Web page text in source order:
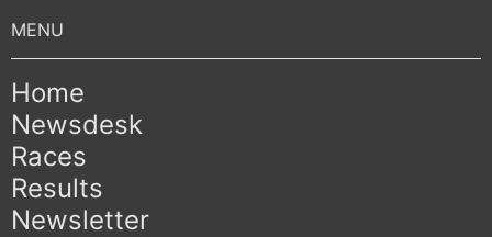
Home
Newsdesk
Races
Results
Newsletter